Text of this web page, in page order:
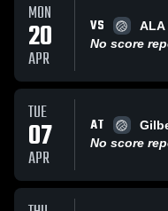
MON
20
APR
VS
ALA
No score
TUE
07
APR
AT
No score